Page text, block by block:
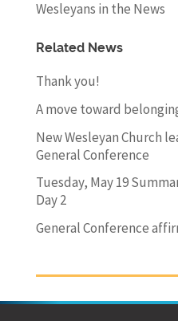
Wesleyans in the News
Related News
Thank you!
A move toward
New Wesleyan Church
General Conference
Tuesday, May 19
Day 2
General Conference